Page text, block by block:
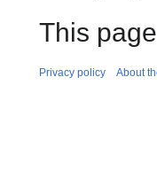
This
Privacy policy About